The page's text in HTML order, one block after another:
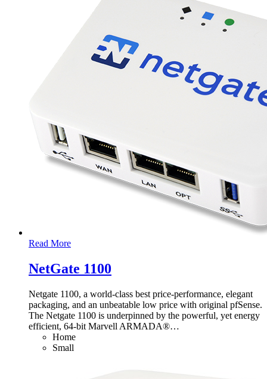
Read More
NetGate 1100
Netgate 1100, a world-class best price-performance, elegant
packaging, and an unbeatable low price with original pfSense.
The Netgate 1100 is underpinned by the powerful, yet energy
efficient, 64-bit Marvell ARMADA®…
Home
Small